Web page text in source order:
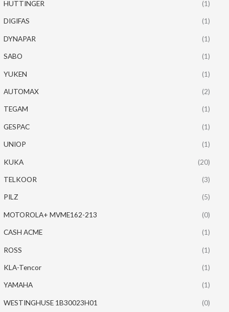
HUTTINGER (1)
DIGIFAS (1)
DYNAPAR (1)
SABO (1)
YUKEN (1)
AUTOMAX (2)
TEGAM (1)
GESPAC (1)
UNIOP (1)
KUKA (20)
TELKOOR (3)
PILZ (5)
MOTOROLA+ MVME162-213 (0)
CASH ACME (1)
ROSS (1)
KLA-Tencor (1)
YAMAHA (1)
WESTINGHUSE 1B30023H01 (0)